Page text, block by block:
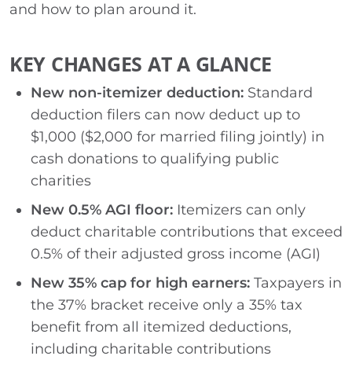
and how to plan around it.
KEY CHANGES AT A GLANCE
New non-itemizer deduction: Standard
deduction filers can now deduct up to
$1,000 ($2,000 for married filing jointly) in
cash donations to qualifying public
charities
New 0.5% AGI floor: Itemizers can only
deduct charitable contributions that exceed
0.5% of their adjusted gross income (AGI)
New 35% cap for high earners: Taxpayers in
the 37% bracket receive only a 35% tax
benefit from all itemized deductions,
including charitable contributions